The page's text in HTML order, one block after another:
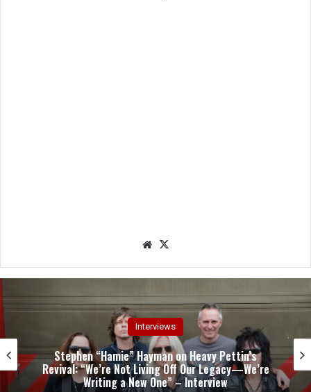
We
e
Interviews
Stephen “Hamie” Hayman on Heavy Pettin’s
Revival: “We’re Not Living Off Our Legacy—We’re
Writing a New One” – Interview